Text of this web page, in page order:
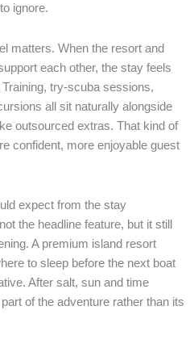
ignore.
matters. When the resort and
each other, the stay feels
try-scuba sessions,
all sit naturally alongside
outsourced extras. That kind of
confident, more enjoyable guest
expect from the stay
the headline feature, but it still
A premium island resort
to sleep before the next boat
After salt, sun and time
of the adventure rather than its